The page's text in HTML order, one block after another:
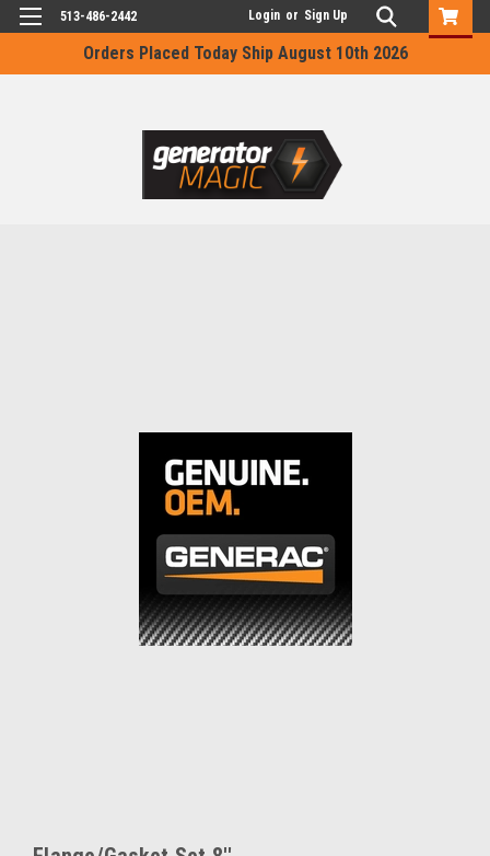
Orders Placed Today Ship August 10th 2026
513-486-2442 Login or Sign Up